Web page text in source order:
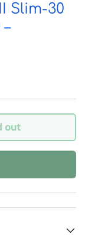
Slim-30
out